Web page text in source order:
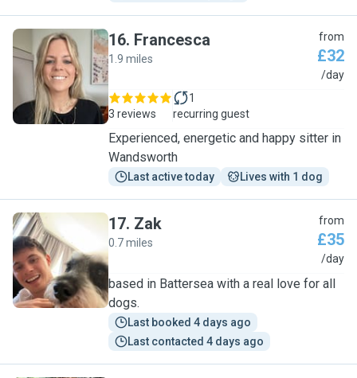
F
16. Francesca
1.9 miles
from
£32
/day
3 reviews
1
recurring guest
Experienced, energetic and happy sitter in
Wandsworth
Last active today Lives with 1 dog
Z
17. Zak
0.7 miles
from
£35
/day
based in Battersea with a real love for all
dogs.
Last booked 4 days ago
Last contacted 4 days ago